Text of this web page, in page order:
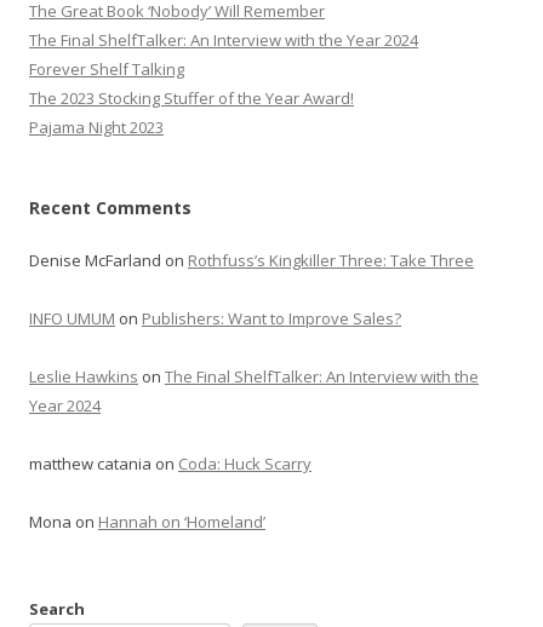
The Great Book ‘Nobody’ Will Remember
The Final ShelfTalker: An Interview with the Year 2024
Forever Shelf Talking
The 2023 Stocking Stuffer of the Year Award!
Pajama Night 2023
Recent Comments
Denise McFarland on Rothfuss’s Kingkiller Three: Take Three
INFO UMUM on Publishers: Want to Improve Sales?
Leslie Hawkins on The Final ShelfTalker: An Interview with the
Year 2024
matthew catania on Coda: Huck Scarry
Mona on Hannah on ‘Homeland’
Search